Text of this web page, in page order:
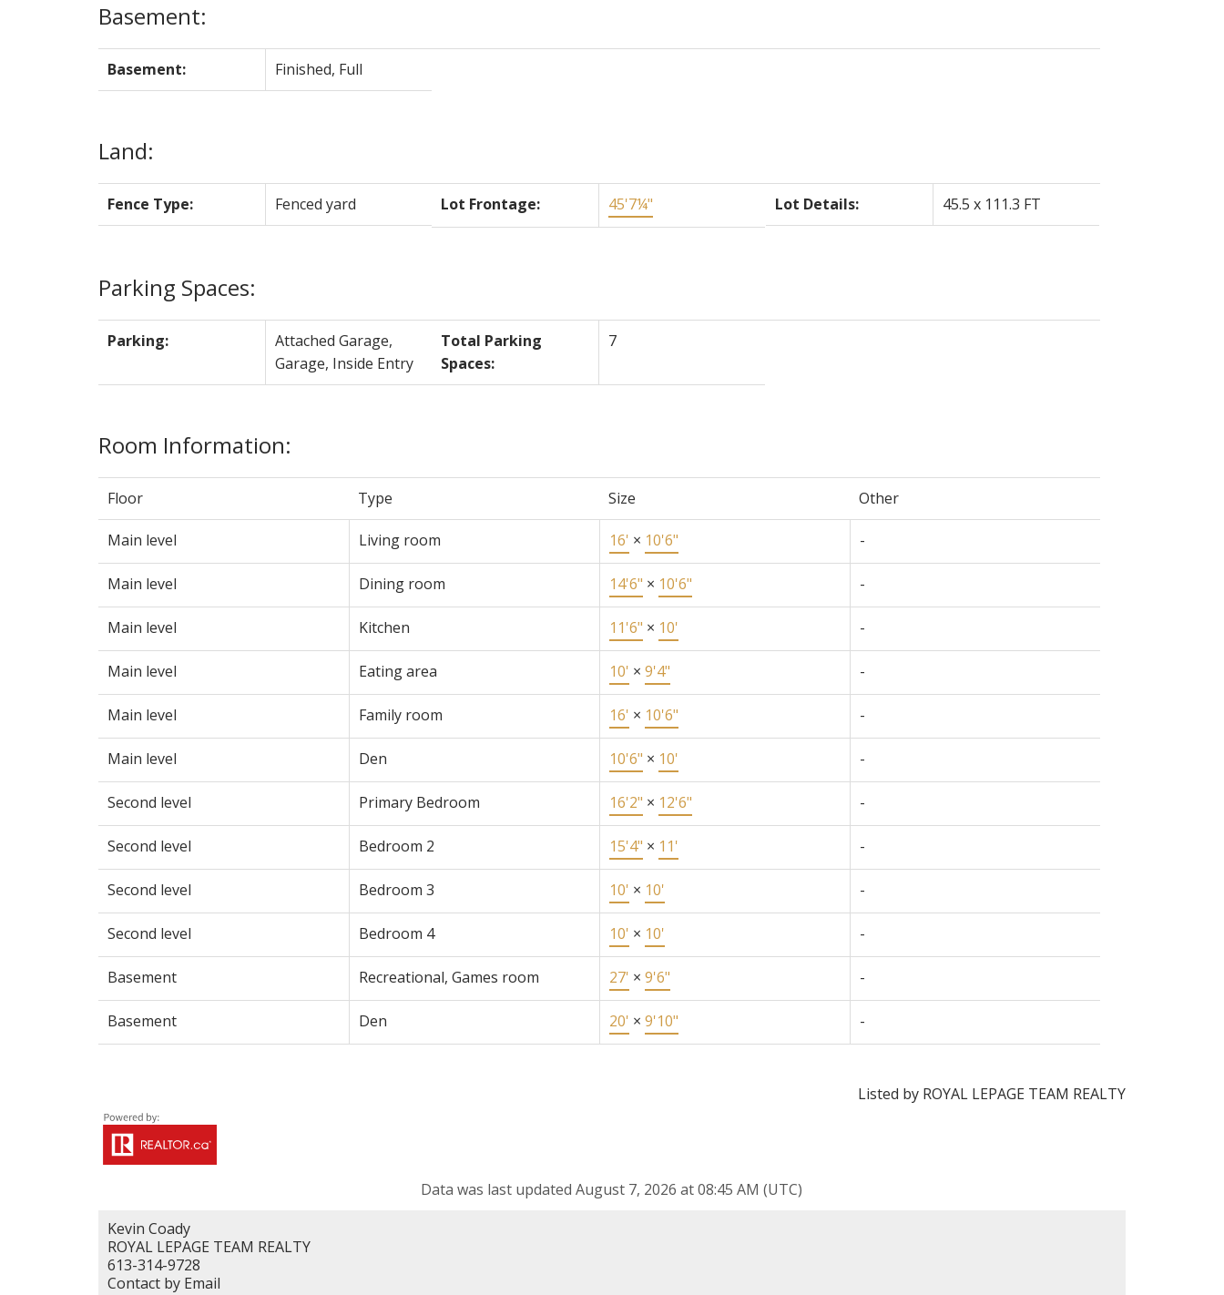
Basement:
Basement: Finished, Full
Land:
Fence Type: Fenced yard Lot Frontage: 45'7¼" Lot Details: 45.5 x 111.3 FT
Parking Spaces:
Parking:
Attached Garage,
Garage, Inside Entry
Total Parking
Spaces:
7
Room Information:
Floor Type Size Other
Main level Living room 16' × 10'6" -
Main level Dining room 14'6" × 10'6" -
Main level Kitchen 11'6" × 10' -
Main level Eating area 10' × 9'4" -
Main level Family room 16' × 10'6" -
Main level Den 10'6" × 10' -
Second level Primary Bedroom 16'2" × 12'6" -
Second level Bedroom 2 15'4" × 11' -
Second level Bedroom 3 10' × 10' -
Second level Bedroom 4 10' × 10' -
Basement Recreational, Games room 27' × 9'6" -
Basement Den 20' × 9'10" -
Listed by ROYAL LEPAGE TEAM REALTY
Data was last updated August 7, 2026 at 08:45 AM (UTC)
Kevin Coady
ROYAL LEPAGE TEAM REALTY
613-314-9728
Contact by Email